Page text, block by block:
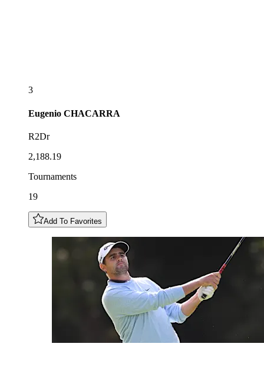
3
Eugenio CHACARRA
R2Dr
2,188.19
Tournaments
19
Add To Favorites